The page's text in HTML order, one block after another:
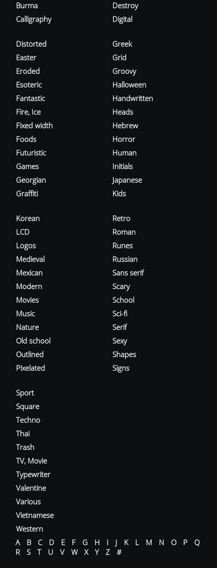
Burma
Calligraphy
Destroy
Digital
Distorted
Easter
Eroded
Esoteric
Fantastic
Fire, Ice
Fixed width
Foods
Futuristic
Games
Georgian
Graffiti
Greek
Grid
Groovy
Halloween
Handwritten
Heads
Hebrew
Horror
Human
Initials
Japanese
Kids
Korean
LCD
Logos
Medieval
Mexican
Modern
Movies
Music
Nature
Old school
Outlined
Pixelated
Retro
Roman
Runes
Russian
Sans serif
Scary
School
Sci-fi
Serif
Sexy
Shapes
Signs
Sport
Square
Techno
Thai
Trash
TV, Movie
Typewriter
Valentine
Various
Vietnamese
Western
A
B C D E F G H I J K L M N O P
Q
R
S T U V W X Y Z #